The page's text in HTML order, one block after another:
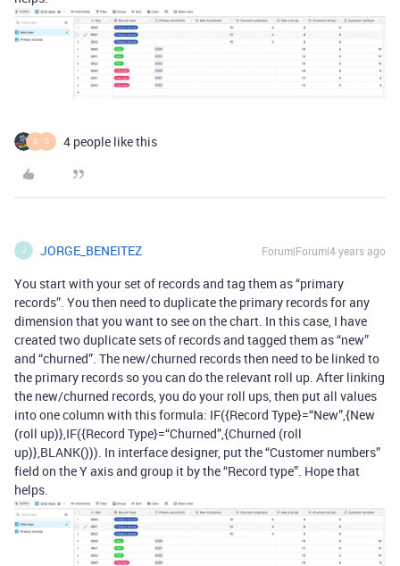
S S 4 people like this
J JORGE_BENEITEZ Forum|Forum|4 years ago
You start with your set of records and tag them as “primary
records”. You then need to duplicate the primary records for any
dimension that you want to see on the chart. In this case, I have
created two duplicate sets of records and tagged them as “new”
and “churned”. The new/churned records then need to be linked to
the primary records so you can do the relevant roll up. After linking
the new/churned records, you do your roll ups, then put all values
into one column with this formula: IF({Record Type}=“New”,{New
(roll up)},IF({Record Type}=“Churned”,{Churned (roll
up)},BLANK())). In interface designer, put the “Customer numbers”
field on the Y axis and group it by the “Record type”. Hope that
helps.